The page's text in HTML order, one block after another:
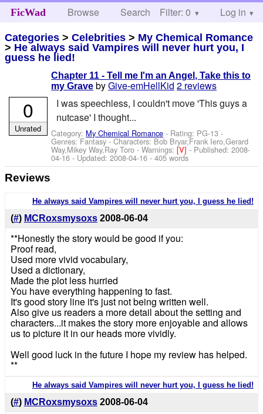
FicWad Browse Search Help
Filter: 0 Log in
Categories >Celebrities > My Chemical Romance
> He always said Vampires will never hurt you, I
guess he lied!
Chapter 11 - Tell me I'm an Angel, Take this to
my Grave byGive-emHellKid 2 reviews
I was speechless, I couldn't move 'This guys a
nutcase' I thought...
Category: My Chemical Romance - Rating: PG-13 -
Genres: Fantasy -Characters: Bob Bryar,Frank Iero,Gerard
Way,Mikey Way,Ray Toro -Warnings:[V]- Published:2008-
04-16 - Updated:2008-04-16 - 405 words
0
Unrated
Reviews
He always said Vampires will never hurt you, I guess he lied!
(#) MCRoxsmysoxs 2008-06-04
**Honestly the story would be good if you:
Proof read,
Used more vivid vocabulary,
Used a dictionary,
Made the plot less hurried
You have everything happening to fast.
It's good story line it's just not being written well.
Also give us readers a more detail about the setting and
characters...it makes the story more enjoyable and allows
us to picture it in our heads more vividly.
Well good luck in the future I hope my review has helped.
**
He always said Vampires will never hurt you, I guess he lied!
(#) MCRoxsmysoxs 2008-06-04